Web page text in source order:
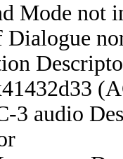
Mode not
3 audio